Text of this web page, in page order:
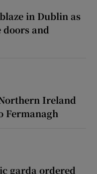
in Dublin as
doors and
Ireland
Fermanagh
garda ordered